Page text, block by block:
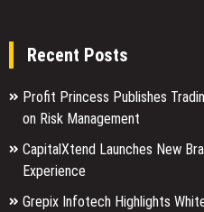
Recent Posts
Profit Princess Publishes
on Risk Management
CapitalXtend Launches New
Experience
Grepix Infotech Highlights